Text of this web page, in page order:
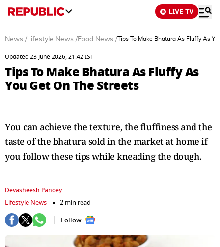
LIVE TV
News /Lifestyle News /Food News /Tips To Make Bhatura As Fluffy As
Updated 23 June 2026, 21:42 IST
Tips To Make Bhatura As Fluffy As
You Get On The Streets
You can achieve the texture, the fluffiness and the
taste of the bhatura sold in the market at home if
you follow these tips while kneading the dough.
Devasheesh Pandey
Lifestyle News
2 min read
Follow :